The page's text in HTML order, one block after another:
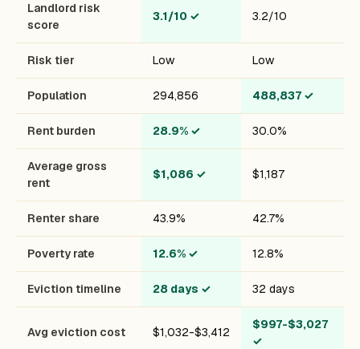
Landlord risk
score
3.1/10 ✓ 3.2/10
Risk tier Low Low
Population 294,856 488,837 ✓
Rent burden 28.9% ✓ 30.0%
Average gross
rent
$1,086 ✓ $1,187
Renter share 43.9% 42.7%
Poverty rate 12.6% ✓ 12.8%
Eviction timeline 28 days ✓ 32 days
Avg eviction cost $1,032-$3,412
$997-$3,027
✓